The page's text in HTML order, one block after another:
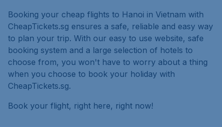
Booking your cheap flights to Hanoi in Vietnam with
CheapTickets.sg ensures a safe, reliable and easy way
to plan your trip. With our easy to use website, safe
booking system and a large selection of hotels to
choose from, you won't have to worry about a thing
when you choose to book your holiday with
CheapTickets.sg.
Book your flight, right here, right now!